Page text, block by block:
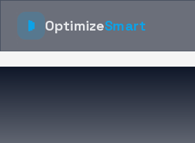
OptimizeSmart